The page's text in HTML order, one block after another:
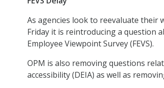
As agencies look to reevaluate their
Friday it is reintroducing a question
Employee Viewpoint Survey (FEVS).
OPM is also removing questions
accessibility (DEIA) as well as